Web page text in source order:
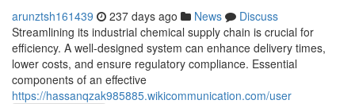
arunztsh161439 237 days ago News
Discuss
Streamlining its industrial chemical supply chain is crucial for
efficiency. A well-designed system can enhance delivery times,
lower costs, and ensure regulatory compliance. Essential
components of an effective
https://hassanqzak985885.wikicommunication.com/user